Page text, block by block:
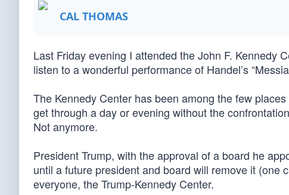
CAL THOMAS
Last Friday evening I attended the John F. Kennedy
listen to a wonderful performance of Handel’s
The Kennedy Center has been among the few
get through a day or evening without the
Not anymore.
President Trump, with the approval of a board he
until a future president and board will remove it
everyone, the Trump-Kennedy Center.